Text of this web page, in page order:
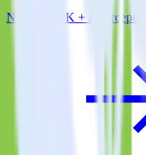
Node.js SDK + Errorception